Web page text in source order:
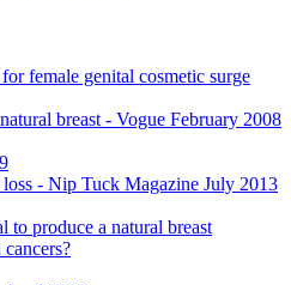
female genital cosmetic surge
breast - Vogue February 2008
- Nip Tuck Magazine July 2013
to produce a natural breast